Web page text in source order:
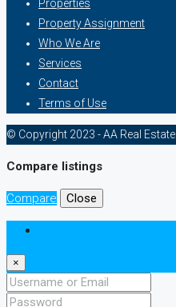
Properties
Property Assignment
Who We Are
Services
Contact
Terms of Use
© Copyright 2023 - AA Real Estate
Compare listings
Compare Close
×